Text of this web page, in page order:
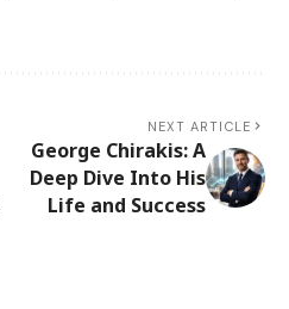
NEXT ARTICLE
George Chirakis: A
Deep Dive Into His
Life and Success